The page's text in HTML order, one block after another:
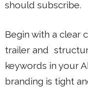
should subscribe.
Begin with a clear
trailer and
keywords in your
branding is tight